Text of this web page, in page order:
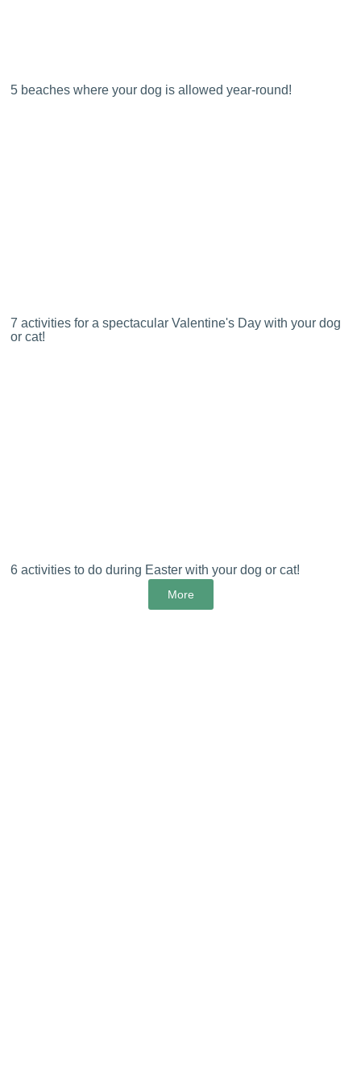
5 beaches where your dog is allowed year-round!
7 activities for a spectacular Valentine's Day with your dog
or cat!
6 activities to do during Easter with your dog or cat!
More